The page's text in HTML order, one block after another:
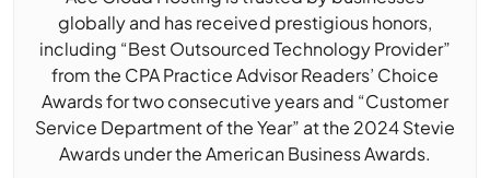
globally and has received prestigious honors,
including “Best Outsourced Technology Provider”
from the CPA Practice Advisor Readers’ Choice
Awards for two consecutive years and “Customer
Service Department of the Year” at the 2024 Stevie
Awards under the American Business Awards.